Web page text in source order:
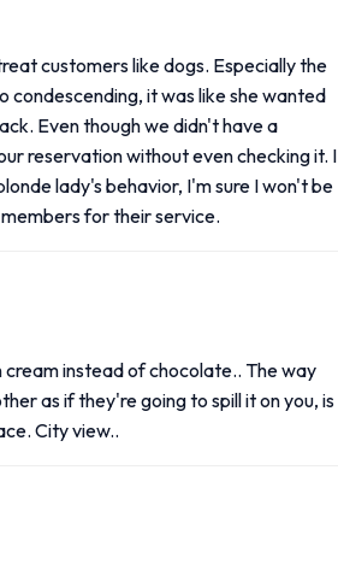
customers like dogs. Especially the
condescending, it was like she wanted
Even though we didn't have a
reservation without even checking it. I
lady's behavior, I'm sure I won't be
for their service.
instead of chocolate.. The way
as if they're going to spill it on you, is
City view..